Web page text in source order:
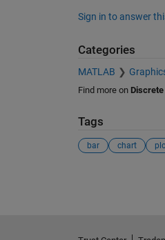
Sign in to answer
Categories
MATLAB
Find more on Discrete
Tags
bar chart